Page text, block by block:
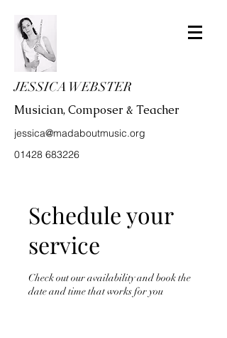
JESSICA WEBSTER
Musician, Composer & Teacher
jessica@madaboutmusic.org
01428 683226
Schedule your
service
Check out our availability and book the
date and time that works for you